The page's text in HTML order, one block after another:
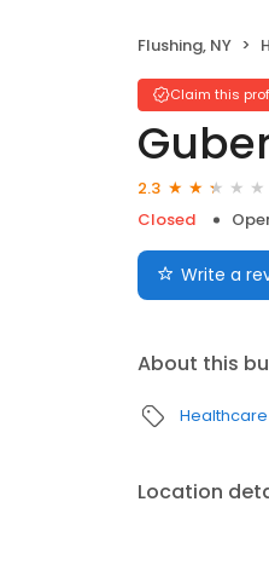
Flushing, NY
Claim this
2.3
Closed
Write a
About this
Healthcare
Location